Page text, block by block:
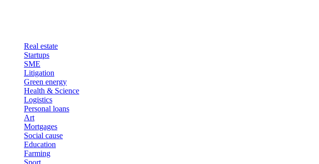
Real estate
Startups
SME
Litigation
Green energy
Health & Science
Logistics
Personal loans
Art
Mortgages
Social cause
Education
Farming
Sport